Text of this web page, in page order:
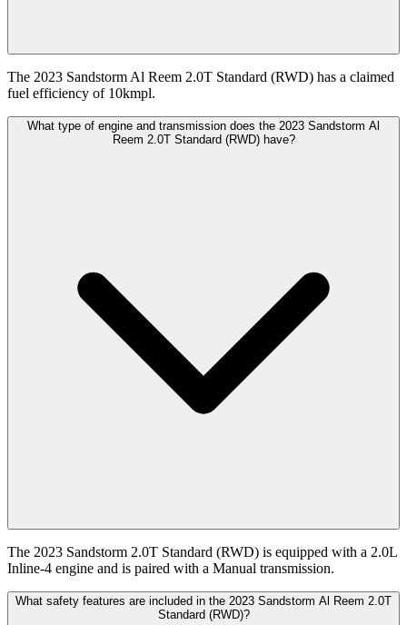
The 2023 Sandstorm Al Reem 2.0T Standard (RWD) has a claimed
fuel efficiency of 10kmpl.
What type of engine and transmission does the 2023 Sandstorm Al
Reem 2.0T Standard (RWD) have?
The 2023 Sandstorm 2.0T Standard (RWD) is equipped with a 2.0L
Inline-4 engine and is paired with a Manual transmission.
What safety features are included in the 2023 Sandstorm Al Reem 2.0T
Standard (RWD)?